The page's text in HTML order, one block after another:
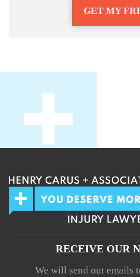
GET MY
RECEIVE OUR
We will send out emails